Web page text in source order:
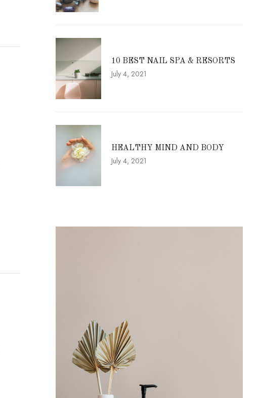
10 BEST NAIL SPA & RESORTS
July 4, 2021
HEALTHY MIND AND BODY
July 4, 2021